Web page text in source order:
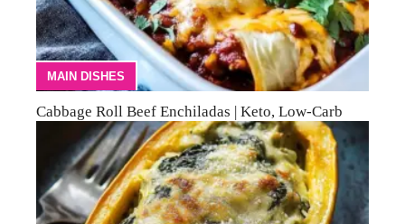
MAIN DISHES
Cabbage Roll Beef Enchiladas | Keto, Low-Carb